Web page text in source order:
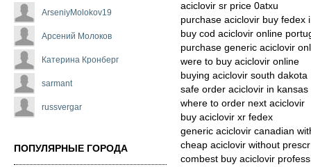
ArseniyMolokov19
Арсений Молоков
Катерина Кронберг
sarmant
russvergar
ПОПУЛЯРНЫЕ ГОРОДА
aciclovir sr price 0atxu
purchase aciclovir buy fedex
buy cod aciclovir online
purchase generic aciclovir
were to buy aciclovir online
buying aciclovir south dakota
safe order aciclovir in kansas
where to order next aciclovir
buy aciclovir xr fedex
generic aciclovir canadian
cheap aciclovir without prescr
combest buy aciclovir